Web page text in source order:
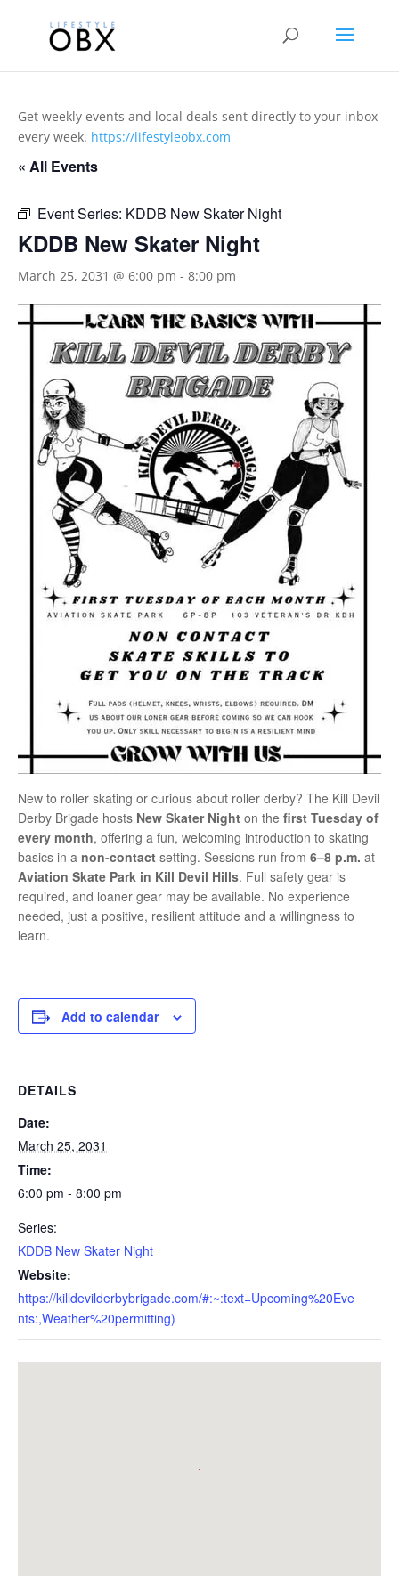
Get weekly events and local deals sent directly to your inbox
every week. https://lifestyleobx.com
« All Events
Event Series: KDDB New Skater Night
KDDB New Skater Night
March 25, 2031 @ 6:00 pm - 8:00 pm
New to roller skating or curious about roller derby? The Kill Devil
Derby Brigade hosts New Skater Night on the first Tuesday of
every month, offering a fun, welcoming introduction to skating
basics in a non-contact setting. Sessions run from 6–8 p.m. at
Aviation Skate Park in Kill Devil Hills. Full safety gear is
required, and loaner gear may be available. No experience
needed, just a positive, resilient attitude and a willingness to
learn.
Add to calendar
DETAILS
Date:
March 25, 2031
Time:
6:00 pm - 8:00 pm
Series:
KDDB New Skater Night
Website:
https://killdevilderbybrigade.com/#:~:text=Upcoming%20Eve
nts:,Weather%20permitting)